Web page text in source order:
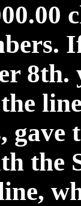
8th.
gave
the